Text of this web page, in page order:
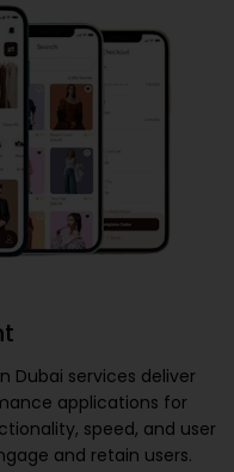
Dubai services deliver
applications for
speed, and user
and retain users.